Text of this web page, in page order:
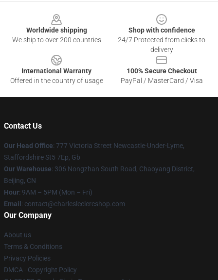
Worldwide shipping
We ship to over 200 countries
Shop with confidence
24/7 Protected from clicks to
delivery
International Warranty
Offered in the country of usage
100% Secure Checkout
PayPal / MasterCard / Visa
Contact Us
Our Head Office: 777 Victoria Street Newcastle-Under-Lyme,
Staffordshire St5 7Ep, Gb
Our Warehouse: 306 Nongzhan South Road, Chaoyang District,
Beijing, CN
Hour: 9AM – 5PM (Mon – Fri)
Email : contact@charlesleclercshop.com
Our Company
About us
Terms & Conditions
Privacy Policies
DMCA - Copyright Policy